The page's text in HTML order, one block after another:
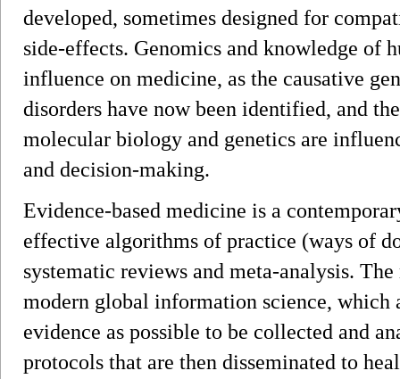
developed, sometimes designed for
side-effects. Genomics and knowledge of
influence on medicine, as the causative
disorders have now been identified, and
molecular biology and genetics are
and decision-making.
Evidence-based medicine is a
effective algorithms of practice (ways of
systematic reviews and meta-analysis.
modern global information science, which
evidence as possible to be collected and
protocols that are then disseminated to